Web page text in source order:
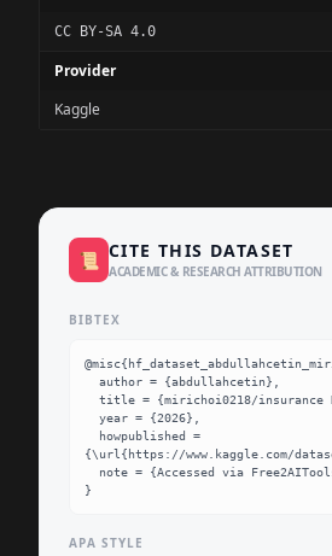
CC BY-SA 4.0
Provider
Kaggle
📜 CITE THIS DATASET
ACADEMIC & RESEARCH ATTRIBUTION
BIBTEX
{\url{https://www.kaggle.com/
}
APA STYLE